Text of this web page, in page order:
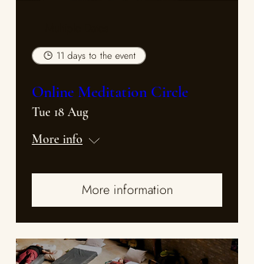
11 days to the event
Online Meditation Circle
Tue 18 Aug
More info
More information